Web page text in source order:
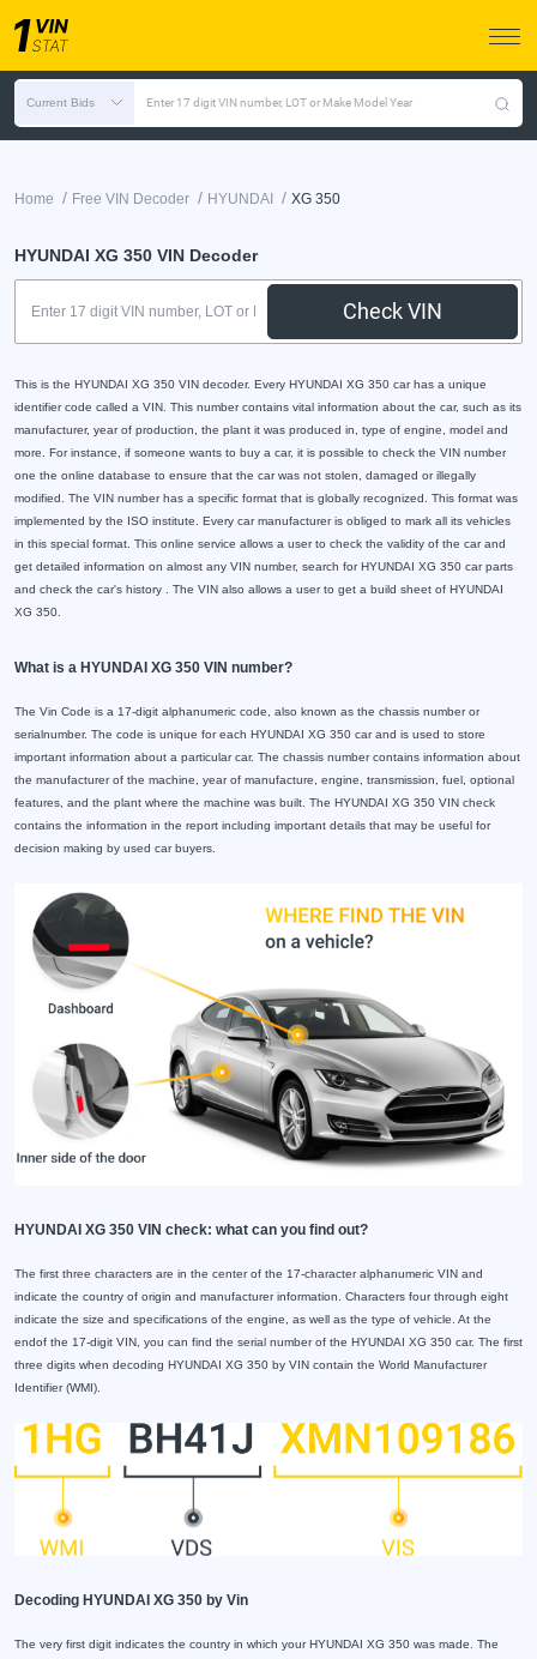
Current Bids Enter 17 digit VIN number, LOT or Make Model Year
Home / Free VIN Decoder / HYUNDAI / XG 350
HYUNDAI XG 350 VIN Decoder
Check VIN
This is the HYUNDAI XG 350 VIN decoder. Every HYUNDAI XG 350 car has a unique
identifier code called a VIN. This number contains vital information about the car, such as its
manufacturer, year of production, the plant it was produced in, type of engine, model and
more. For instance, if someone wants to buy a car, it is possible to check the VIN number
one the online database to ensure that the car was not stolen, damaged or illegally
modified. The VIN number has a specific format that is globally recognized. This format was
implemented by the ISO institute. Every car manufacturer is obliged to mark all its vehicles
in this special format. This online service allows a user to check the validity of the car and
get detailed information on almost any VIN number, search for HYUNDAI XG 350 car parts
and check the car's history . The VIN also allows a user to get a build sheet of HYUNDAI
XG 350.
What is a HYUNDAI XG 350 VIN number?
The Vin Code is a 17-digit alphanumeric code, also known as the chassis number or
serialnumber. The code is unique for each HYUNDAI XG 350 car and is used to store
important information about a particular car. The chassis number contains information about
the manufacturer of the machine, year of manufacture, engine, transmission, fuel, optional
features, and the plant where the machine was built. The HYUNDAI XG 350 VIN check
contains the information in the report including important details that may be useful for
decision making by used car buyers.
HYUNDAI XG 350 VIN check: what can you find out?
The first three characters are in the center of the 17-character alphanumeric VIN and
indicate the country of origin and manufacturer information. Characters four through eight
indicate the size and specifications of the engine, as well as the type of vehicle. At the
endof the 17-digit VIN, you can find the serial number of the HYUNDAI XG 350 car. The first
three digits when decoding HYUNDAI XG 350 by VIN contain the World Manufacturer
Identifier (WMI).
Decoding HYUNDAI XG 350 by Vin
The very first digit indicates the country in which your HYUNDAI XG 350 was made. The